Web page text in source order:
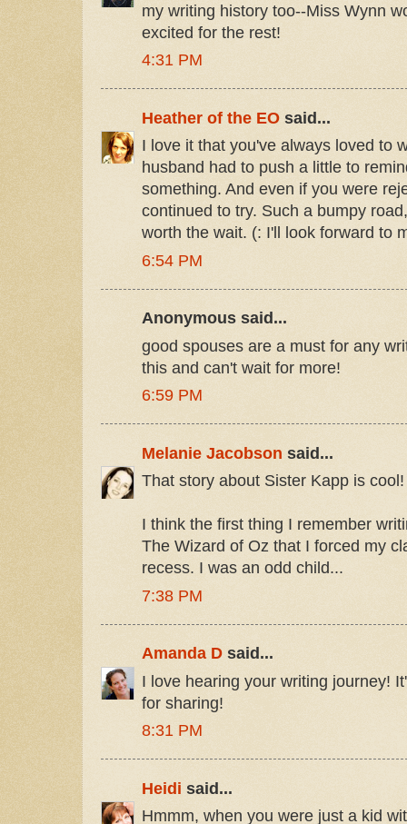
my writing history too--Miss Wynn
excited for the rest!
4:31 PM
Heather of the EO said...
I love it that you've always loved to
husband had to push a little to
something. And even if you were
continued to try. Such a bumpy
worth the wait. (: I'll look forward to
6:54 PM
Anonymous said...
good spouses are a must for any
this and can't wait for more!
6:59 PM
Melanie Jacobson said...
That story about Sister Kapp is cool!
I think the first thing I remember
The Wizard of Oz that I forced my
recess. I was an odd child...
7:38 PM
Amanda D said...
I love hearing your writing journey!
for sharing!
8:31 PM
Heidi said...
Hmmm, when you were just a kid